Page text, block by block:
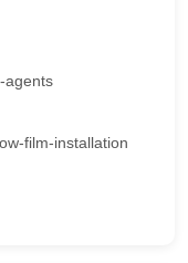
agents
film-installation